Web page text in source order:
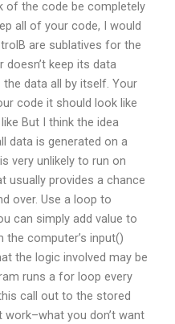
of the code be completely
all of your code, I would
are sublatives for the
doesn’t keep its data
data all by itself. Your
code it should look like
But I think the idea
data is generated on a
very unlikely to run on
usually provides a chance
over. Use a loop to
can simply add value to
computer’s input()
the logic involved may be
runs a for loop every
call out to the stored
you don’t want